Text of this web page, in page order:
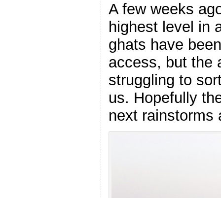
A few weeks
highest level in
ghats have
access, but the
struggling to
us. Hopefully
next rainstorms